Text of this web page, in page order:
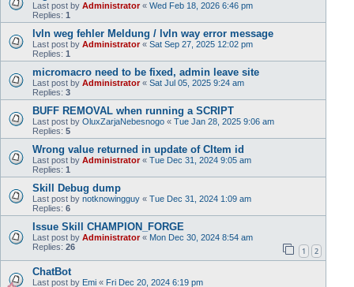
Last post by Administrator« Wed Feb 18, 2026 6:46 pm
Replies: 1
lvln weg fehler Meldung / lvln way error message
Last post by Administrator« Sat Sep 27, 2025 12:02 pm
Replies: 1
micromacro need to be fixed, admin leave site
Last post by Administrator« Sat Jul 05, 2025 9:24 am
Replies: 3
BUFF REMOVAL when running a SCRIPT
Last post by OluxZarjaNebesnogo « Tue Jan 28, 2025 9:06 am
Replies: 5
Wrong value returned in update of CItem id
Last post by Administrator« Tue Dec 31, 2024 9:05 am
Replies: 1
Skill Debug dump
Last post by notknowingguy « Tue Dec 31, 2024 1:09 am
Replies: 6
Issue Skill CHAMPION_FORGE
Last post by Administrator« Mon Dec 30, 2024 8:54 am
Replies: 26 1 2
ChatBot
Last post by Emi « Fri Dec 20, 2024 6:19 pm